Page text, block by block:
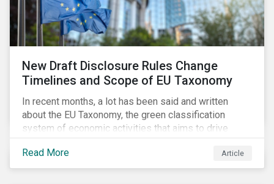
New Draft Disclosure Rules Change
Timelines and Scope of EU Taxonomy
In recent months, a lot has been said and written
about the EU Taxonomy, the green classification
system of economic activities that aims to drive
capital flows to sustainable investments supporting
the EU’s policy goals on climate and the environment.
Political, corporate, and civil society lobbying reached
Read More Article